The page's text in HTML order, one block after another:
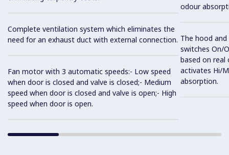
Complete ventilation system which eliminates the
need for an exhaust duct with external connection.
Fan motor with 3 automatic speeds:- Low speed
when door is closed and valve is closed;- Medium
speed when door is closed and valve is open;- High
speed when door is open.
odour
The hood
switches On/
based on
activates Hi/
absorption.